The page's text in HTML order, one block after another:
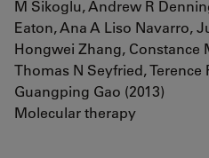
M Sikoglu, Andrew R
Eaton, Ana A Liso Navarro,
Hongwei Zhang, Constance
Thomas N Seyfried,
Guangping Gao (2013)
Molecular therapy